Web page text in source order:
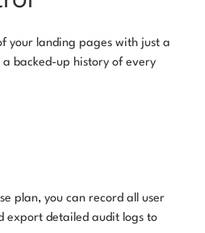
your landing pages with just a
a backed-up history of every
plan, you can record all user
export detailed audit logs to